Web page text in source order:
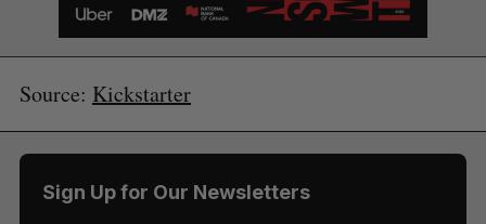
Source: Kickstarter
Sign Up for Our Newsletters
e